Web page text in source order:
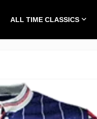
ALL TIME CLASSICS